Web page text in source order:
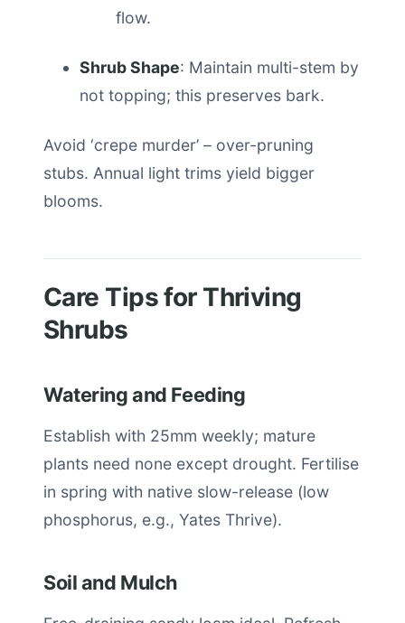
flow.
Shrub Shape: Maintain multi-stem by
not topping; this preserves bark.
Avoid ‘crepe murder’ – over-pruning
stubs. Annual light trims yield bigger
blooms.
Care Tips for Thriving
Shrubs
Watering and Feeding
Establish with 25mm weekly; mature
plants need none except drought. Fertilise
in spring with native slow-release (low
phosphorus, e.g., Yates Thrive).
Soil and Mulch